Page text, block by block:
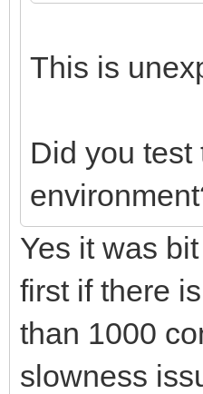
This is
Did you test
Yes it was
first if there
than 1000
slowness